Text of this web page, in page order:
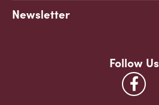
Newsletter
Follow Us